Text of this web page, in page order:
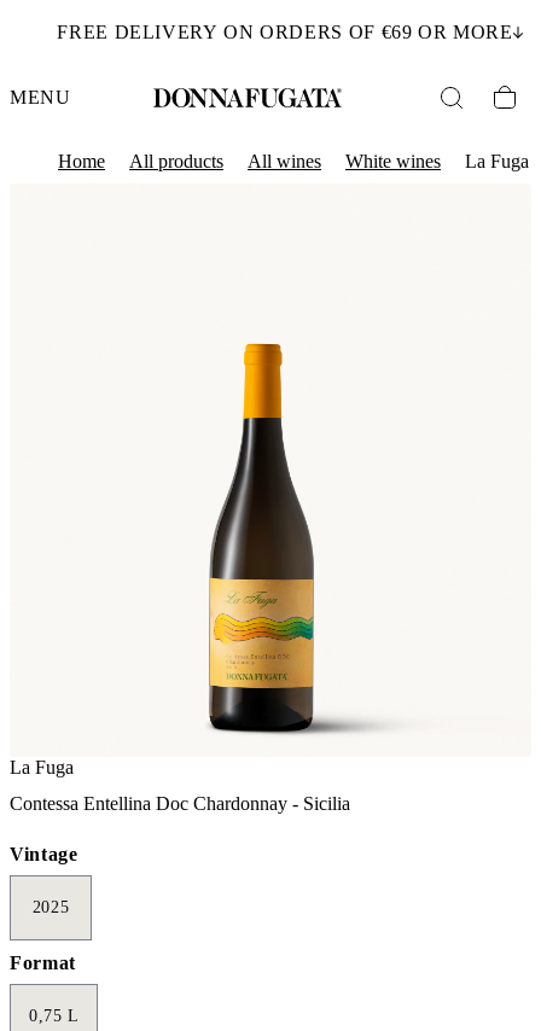
FREE DELIVERY ON ORDERS OF €69 OR MORE
MENU
Home All products All wines White wines La Fuga
La Fuga
Contessa Entellina Doc Chardonnay - Sicilia
Vintage
2025
Format
0,75 L